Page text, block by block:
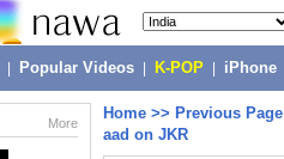
Popular Videos K-POP iPhone
More
Home >> Previous Page
aad on JKR